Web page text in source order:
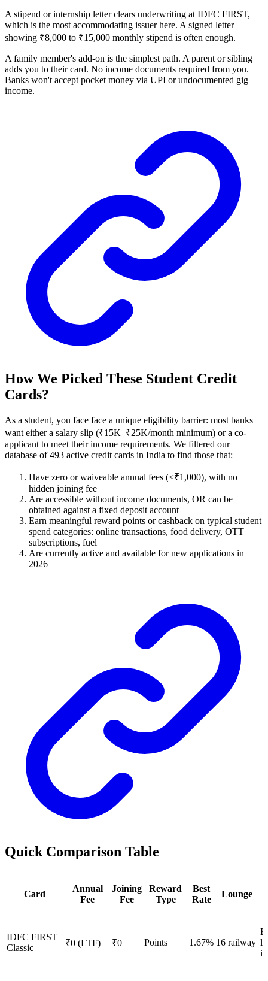
A stipend or internship letter clears underwriting at IDFC FIRST,
which is the most accommodating issuer here. A signed letter
showing ₹8,000 to ₹15,000 monthly stipend is often enough.
A family member's add-on is the simplest path. A parent or sibling
adds you to their card. No income documents required from you.
Banks won't accept pocket money via UPI or undocumented gig
income.
How We Picked These Student Credit
Cards?
As a student, you face face a unique eligibility barrier: most banks
want either a salary slip (₹15K–₹25K/month minimum) or a co-
applicant to meet their income requirements. We filtered our
database of 493 active credit cards in India to find those that:
Have zero or waiveable annual fees (≤₹1,000), with no
hidden joining fee
Are accessible without income documents, OR can be
obtained against a fixed deposit account
Earn meaningful reward points or cashback on typical student
spend categories: online transactions, food delivery, OTT
subscriptions, fuel
Are currently active and available for new applications in
2026
Quick Comparison Table
Card
Annual
Fee
Joining
Fee
Reward
Type
Best
Rate
Lounge
IDFC FIRST
Classic
₹0 (LTF) ₹0 Points 1.67% 16 railway